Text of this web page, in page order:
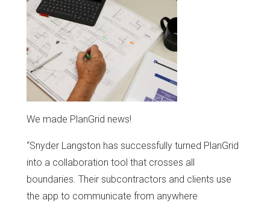
We made PlanGrid news!
“Snyder Langston has successfully turned PlanGrid
into a collaboration tool that crosses all
boundaries. Their subcontractors and clients use
the app to communicate from anywhere